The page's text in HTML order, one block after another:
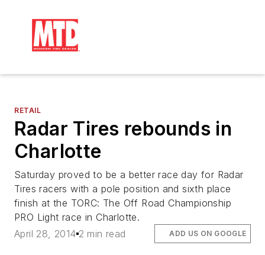
RETAIL
Radar Tires rebounds in
Charlotte
Saturday proved to be a better race day for Radar
Tires racers with a pole position and sixth place
finish at the TORC: The Off Road Championship
PRO Light race in Charlotte.
April 28, 2014 2 min read ADD US ON GOOGLE